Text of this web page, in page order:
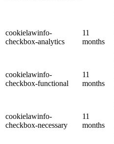
cookielawinfo-
checkbox-analytics
11
months
cookielawinfo-
checkbox-functional
11
months
cookielawinfo-
checkbox-necessary
11
months